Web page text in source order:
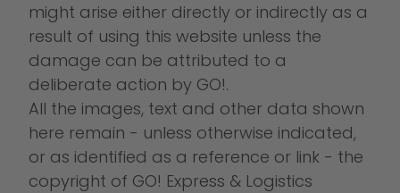
might arise either directly or indirectly as a
result of using this website unless the
damage can be attributed to a
deliberate action by GO!.
All the images, text and other data shown
here remain - unless otherwise indicated,
or as identified as a reference or link - the
copyright of GO! Express & Logistics